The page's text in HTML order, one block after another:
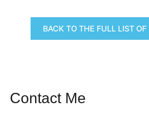
BACK TO THE FULL LIST OF
Contact Me